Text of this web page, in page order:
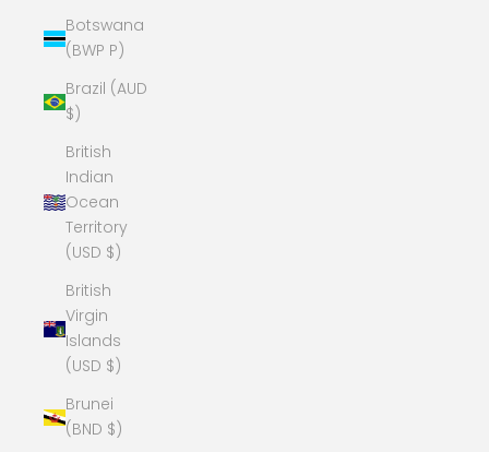
Botswana
(BWP P)
Brazil (AUD
$)
British
Indian
Ocean
Territory
(USD $)
British
Virgin
Islands
(USD $)
Brunei
(BND $)